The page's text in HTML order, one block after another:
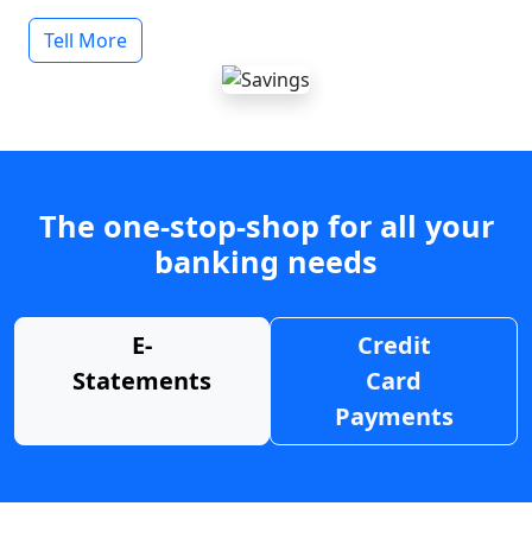
Tell More
The one-stop-shop for all your
banking needs
E-
Statements
Credit
Card
Payments